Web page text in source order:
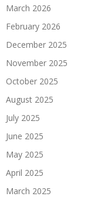
March 2026
February 2026
December 2025
November 2025
October 2025
August 2025
July 2025
June 2025
May 2025
April 2025
March 2025